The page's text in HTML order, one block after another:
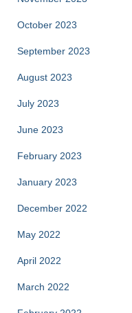
October 2023
September 2023
August 2023
July 2023
June 2023
February 2023
January 2023
December 2022
May 2022
April 2022
March 2022